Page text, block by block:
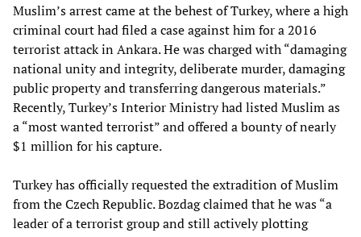
Muslim’s arrest came at the behest of Turkey, where a high
criminal court had filed a case against him for a 2016
terrorist attack in Ankara. He was charged with “damaging
national unity and integrity, deliberate murder, damaging
public property and transferring dangerous materials.”
Recently, Turkey’s Interior Ministry had listed Muslim as
a “most wanted terrorist” and offered a bounty of nearly
$1 million for his capture.
Turkey has officially requested the extradition of Muslim
from the Czech Republic. Bozdag claimed that he was “a
leader of a terrorist group and still actively plotting